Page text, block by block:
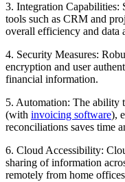
3. Integration Capabilities:
tools such as CRM and
overall efficiency and data
4. Security Measures:
encryption and user
financial information.
5. Automation: The ability
(with invoicing software),
reconciliations saves time
6. Cloud Accessibility:
sharing of information
remotely from home